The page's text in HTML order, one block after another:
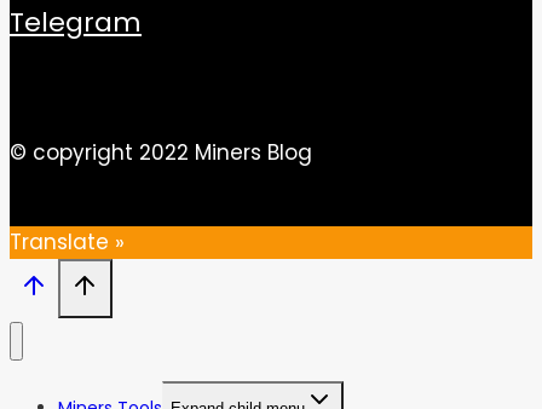
Telegram
© copyright 2022 Miners Blog
Translate »